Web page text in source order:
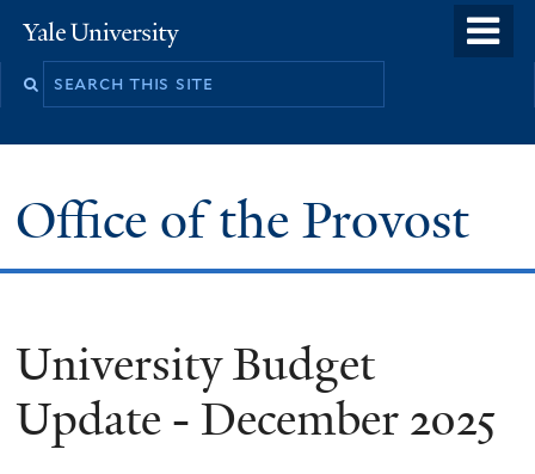
to
Yale
University
Office of the Provost
University Budget
Update - December 2025